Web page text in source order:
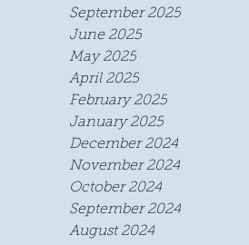
September 2025
June 2025
May 2025
April 2025
February 2025
January 2025
December 2024
November 2024
October 2024
September 2024
August 2024